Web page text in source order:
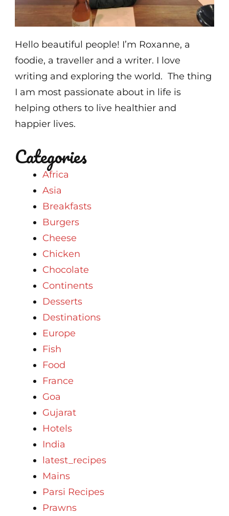
Hello beautiful people! I’m Roxanne, a
foodie, a traveller and a writer. I love
writing and exploring the world. The thing
I am most passionate about in life is
helping others to live healthier and
happier lives.
Categories
Africa
Asia
Breakfasts
Burgers
Cheese
Chicken
Chocolate
Continents
Desserts
Destinations
Europe
Fish
Food
France
Goa
Gujarat
Hotels
India
latest_recipes
Mains
Parsi Recipes
Prawns